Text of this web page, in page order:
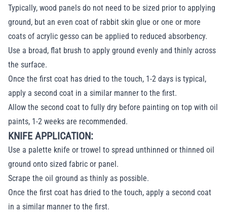
Typically, wood panels do not need to be sized prior to applying
ground, but an even coat of rabbit skin glue or one or more
coats of acrylic gesso can be applied to reduced absorbency.
Use a broad, flat brush to apply ground evenly and thinly across
the surface.
Once the first coat has dried to the touch, 1-2 days is typical,
apply a second coat in a similar manner to the first.
Allow the second coat to fully dry before painting on top with oil
paints, 1-2 weeks are recommended.
KNIFE APPLICATION:
Use a palette knife or trowel to spread unthinned or thinned oil
ground onto sized fabric or panel.
Scrape the oil ground as thinly as possible.
Once the first coat has dried to the touch, apply a second coat
in a similar manner to the first.